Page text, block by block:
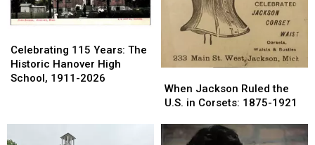
115
Years:
The
Celebrating 115 Years: The
Historic Hanover High
School, 1911-2026
115
Years:
The
Jackson
Ruled
U.S.
When Jackson Ruled the
U.S. in Corsets: 1875-1921
Jackson
Ruled
U.S.